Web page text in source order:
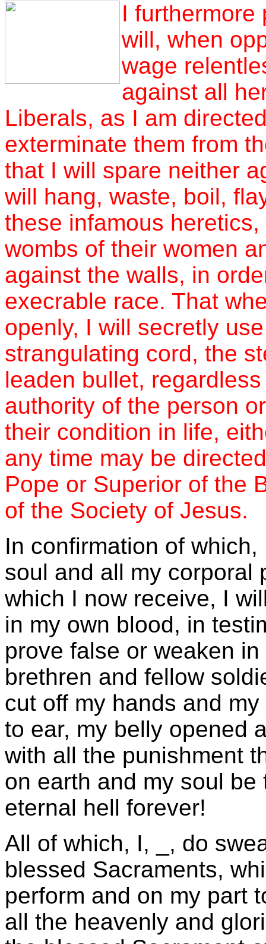
I furthermore
will, when
wage
against all
Liberals, as I am
exterminate them from
that I will spare neither
will hang, waste, boil,
these infamous
wombs of their women
against the walls, in
execrable race. That
openly, I will secretly
strangulating cord, the
leaden bullet,
authority of the person
their condition in life,
any time may be
Pope or Superior of the
of the Society of Jesus.
In confirmation of
soul and all my corporal
which I now receive, I
in my own blood, in
prove false or weaken
brethren and fellow
cut off my hands and
to ear, my belly opened
with all the punishment
on earth and my soul
eternal hell forever!
All of which, I, _, do
blessed Sacraments,
perform and on my part
all the heavenly and